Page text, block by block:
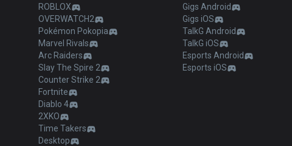
ROBLOX
OVERWATCH2
Pokémon Pokopia
Marvel Rivals
Arc Raiders
Slay The Spire 2
Counter Strike 2
Fortnite
Diablo 4
2XKO
Time Takers
Desktop
Gigs Android
Gigs iOS
TalkG Android
TalkG iOS
Esports Android
Esports iOS